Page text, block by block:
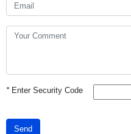
*Enter Security Code
Send